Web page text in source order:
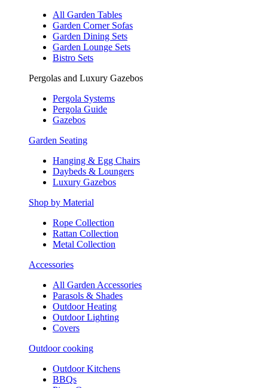
All Garden Tables
Garden Corner Sofas
Garden Dining Sets
Garden Lounge Sets
Bistro Sets
Pergolas and Luxury Gazebos
Pergola Systems
Pergola Guide
Gazebos
Garden Seating
Hanging & Egg Chairs
Daybeds & Loungers
Luxury Gazebos
Shop by Material
Rope Collection
Rattan Collection
Metal Collection
Accessories
All Garden Accessories
Parasols & Shades
Outdoor Heating
Outdoor Lighting
Covers
Outdoor cooking
Outdoor Kitchens
BBQs